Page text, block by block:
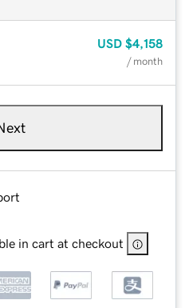
USD $4,158
/ month
in cart at checkout